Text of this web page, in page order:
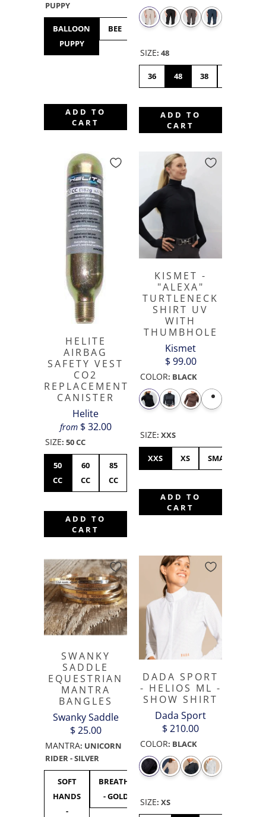
PUPPY
BALLOON
PUPPY
BEE BULLDOG
BUNNY
ADD TO
CART
SIZE: 48
36 48 38
ADD TO
CART
HELITE
AIRBAG
SAFETY VEST
CO2
REPLACEMENT
CANISTER
Helite
from $ 32.00
SIZE: 50 CC
50
CC
60
CC
85
CC
ADD TO
CART
KISMET -
"ALEXA"
TURTLENECK
SHIRT UV
WITH
THUMBHOLE
Kismet
$ 99.00
COLOR: BLACK
SIZE: XXS
XXS XS SMALL
ADD TO
CART
SWANKY
SADDLE
EQUESTRIAN
MANTRA
BANGLES
Swanky Saddle
$ 25.00
MANTRA: UNICORN
RIDER - SILVER
SOFT
HANDS
-
BREATHE
- GOLD
DADA SPORT
- HELIOS ML -
SHOW SHIRT
Dada Sport
$ 210.00
COLOR: BLACK
SIZE: XS